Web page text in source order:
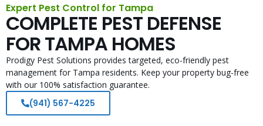
Expert Pest Control for Tampa
COMPLETE PEST DEFENSE
FOR TAMPA HOMES
Prodigy Pest Solutions provides targeted, eco-friendly pest
management for Tampa residents. Keep your property bug-free
with our 100% satisfaction guarantee.
(941) 567-4225